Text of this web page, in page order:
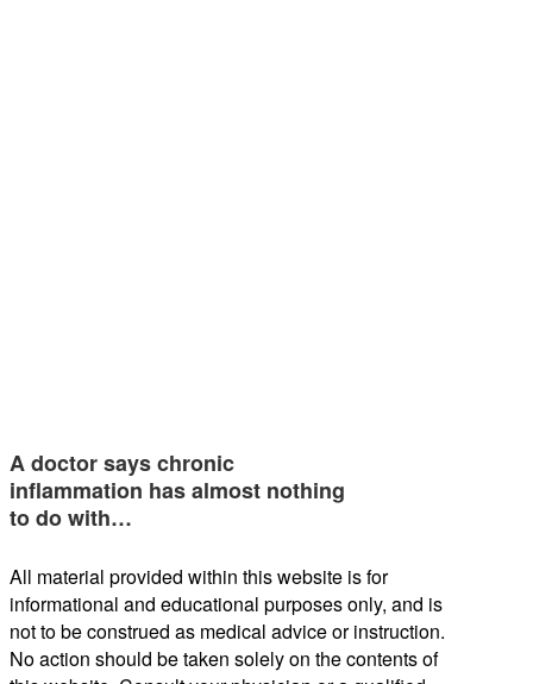
A doctor says chronic
inflammation has almost nothing
to do with…
All material provided within this website is for
informational and educational purposes only, and is
not to be construed as medical advice or instruction.
No action should be taken solely on the contents of